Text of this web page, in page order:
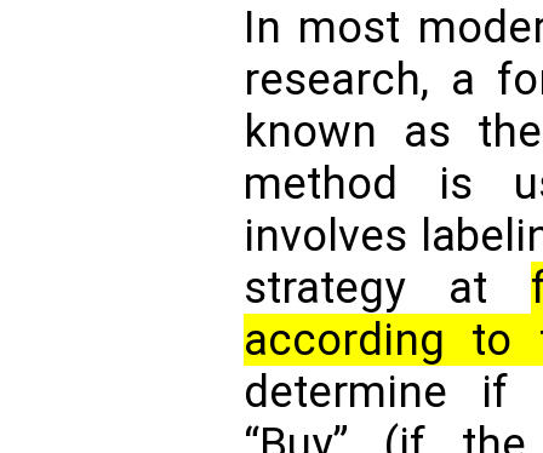
In most
research, a
known as
method is
involves
strategy at
according to
determine if